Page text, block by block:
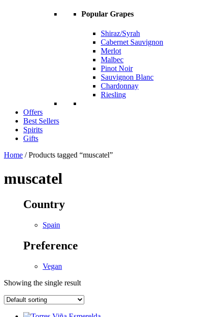
Popular Grapes
Shiraz/Syrah
Cabernet Sauvignon
Merlot
Malbec
Pinot Noir
Sauvignon Blanc
Chardonnay
Riesling
Offers
Best Sellers
Spirits
Gifts
Home / Products tagged “muscatel”
muscatel
Country
Spain
Preference
Vegan
Showing the single result